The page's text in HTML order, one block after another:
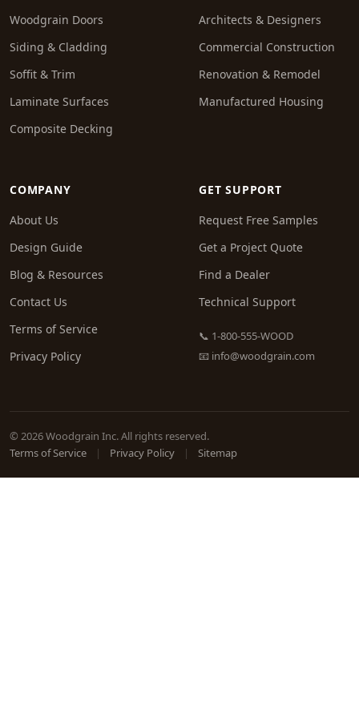
Woodgrain Doors
Siding & Cladding
Soffit & Trim
Laminate Surfaces
Composite Decking
Architects & Designers
Commercial Construction
Renovation & Remodel
Manufactured Housing
COMPANY
About Us
Design Guide
Blog & Resources
Contact Us
Terms of Service
Privacy Policy
GET SUPPORT
Request Free Samples
Get a Project Quote
Find a Dealer
Technical Support
📞 1-800-555-WOOD
📧 info@woodgrain.com
© 2026 Woodgrain Inc. All rights reserved.
Terms of Service
| Privacy Policy | Sitemap